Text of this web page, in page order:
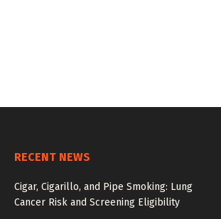
RECENT NEWS
Cigar, Cigarillo, and Pipe Smoking: Lung
Cancer Risk and Screening Eligibility